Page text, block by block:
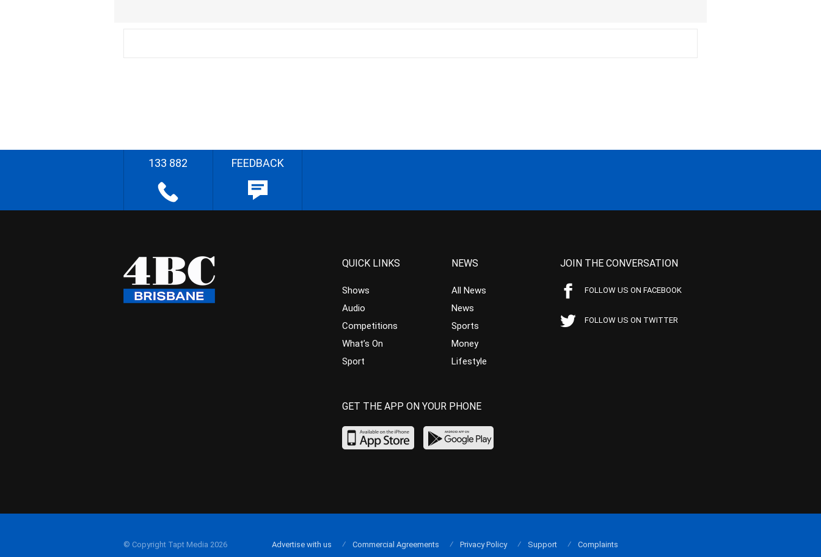
133 882 FEEDBACK
QUICK LINKS
Shows
Audio
Competitions
What’s On
Sport
NEWS
All News
News
Sports
Money
Lifestyle
JOIN THE CONVERSATION
FOLLOW US ON FACEBOOK
FOLLOW US ON TWITTER
GET THE APP ON YOUR PHONE
© Copyright Tapt Media 2026 Advertise with us Commercial Agreements Privacy Policy Support Complaints